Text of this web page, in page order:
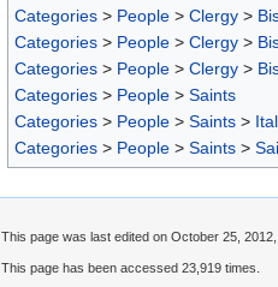
Categories > People > Clergy >
Categories > People > Clergy >
Categories > People > Clergy >
Categories > People > Saints
Categories > People > Saints >
Categories > People > Saints >
This page was last edited on October 25, 2012,
This page has been accessed 23,919 times.